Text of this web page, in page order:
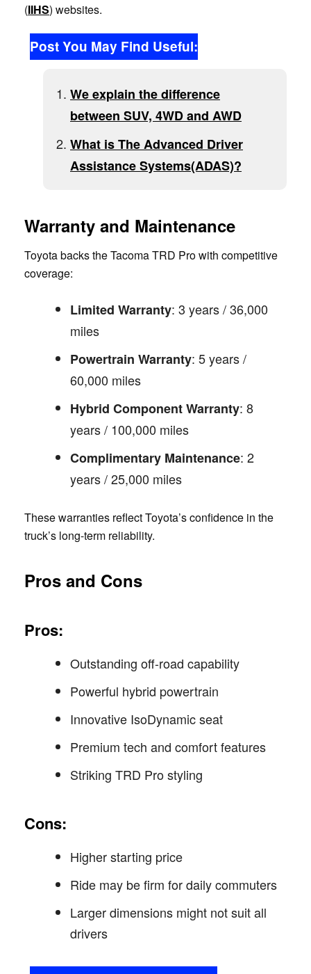
(IIHS) websites.
Post You May Find Useful:
We explain the difference
between SUV, 4WD and AWD
What is The Advanced Driver
Assistance Systems(ADAS)?
Warranty and Maintenance
Toyota backs the Tacoma TRD Pro with competitive
coverage:
Limited Warranty: 3 years / 36,000
miles
Powertrain Warranty: 5 years /
60,000 miles
Hybrid Component Warranty: 8
years / 100,000 miles
Complimentary Maintenance: 2
years / 25,000 miles
These warranties reflect Toyota’s confidence in the
truck’s long-term reliability.
Pros and Cons
Pros:
Outstanding off-road capability
Powerful hybrid powertrain
Innovative IsoDynamic seat
Premium tech and comfort features
Striking TRD Pro styling
Cons:
Higher starting price
Ride may be firm for daily commuters
Larger dimensions might not suit all
drivers